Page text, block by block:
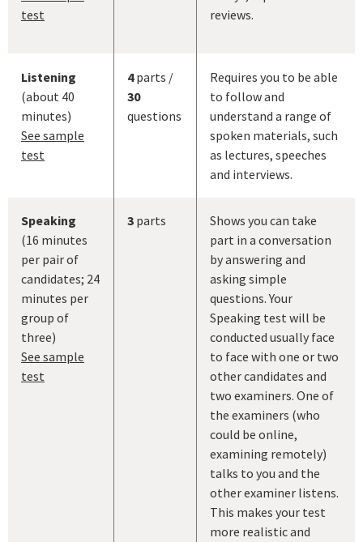
test
reviews.
Listening
(about 40
minutes)
See sample
test
4parts /
30
questions
Requires you to be able
to follow and
understand a range of
spoken materials, such
as lectures, speeches
and interviews.
Speaking
(16 minutes
per pair of
candidates; 24
minutes per
group of
three)
See sample
test
3 parts
Shows you can take
part in a conversation
by answering and
asking simple
questions. Your
Speaking test will be
conducted usually face
to face with one or two
other candidates and
two examiners. One of
the examiners (who
could be online,
examining remotely)
talks to you and the
other examiner listens.
This makes your test
more realistic and